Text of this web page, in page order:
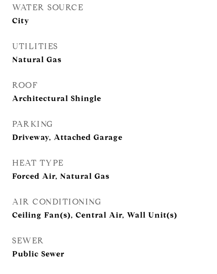
WATER SOURCE
City
UTILITIES
Natural Gas
ROOF
Architectural Shingle
PARKING
Driveway, Attached Garage
HEAT TYPE
Forced Air, Natural Gas
AIR CONDITIONING
Ceiling Fan(s), Central Air, Wall Unit(s)
SEWER
Public Sewer